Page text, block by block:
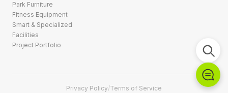
Park Furniture
Fitness Equipment
Smart & Specialized
Facilities
Project Portfolio
Privacy Policy/Terms of Service